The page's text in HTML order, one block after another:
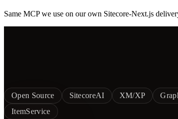
Same MCP we use on our own Sitecore-Next.js
Open Source SitecoreAI XM/XP
ItemService